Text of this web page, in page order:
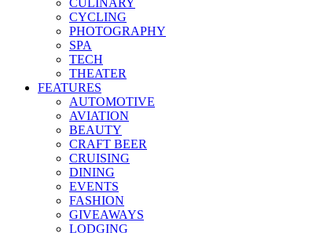
CULINARY
CYCLING
PHOTOGRAPHY
SPA
TECH
THEATER
FEATURES
AUTOMOTIVE
AVIATION
BEAUTY
CRAFT BEER
CRUISING
DINING
EVENTS
FASHION
GIVEAWAYS
LODGING